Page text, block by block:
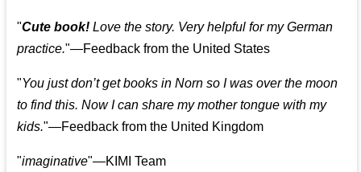
"Cute book! Love the story. Very helpful for my German
practice."—Feedback from the United States
"You just don’t get books in Norn so I was over the moon
to find this. Now I can share my mother tongue with my
kids."—Feedback from the United Kingdom
"imaginative"—KIMI Team